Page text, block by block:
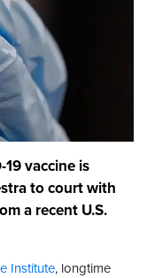
vaccine is
to court with
a recent U.S.
Institute, longtime